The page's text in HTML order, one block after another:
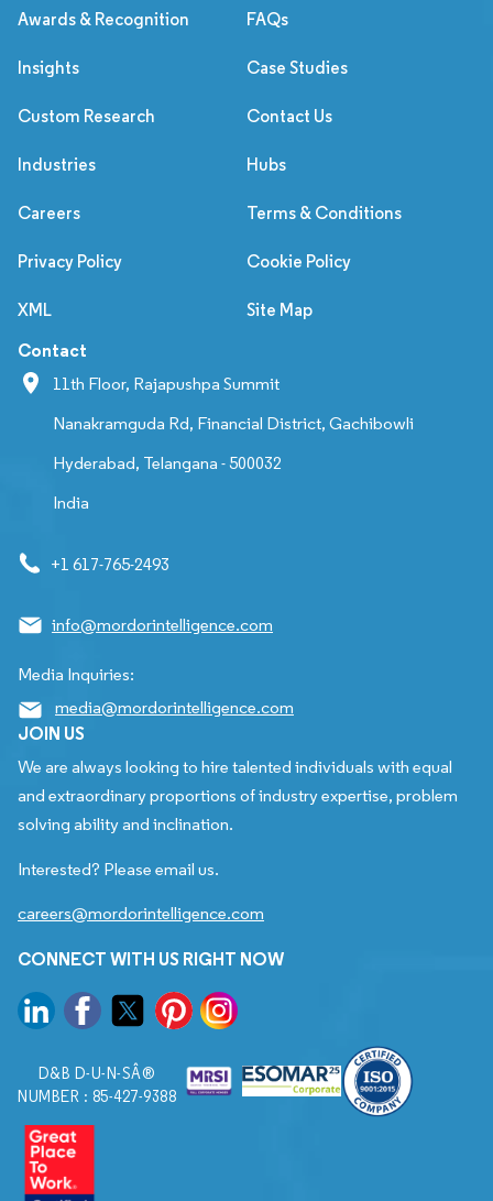
Awards & Recognition FAQs
Insights Case Studies
Custom Research Contact Us
Industries Hubs
Careers Terms & Conditions
Privacy Policy Cookie Policy
XML Site Map
Contact
11th Floor, Rajapushpa Summit
Nanakramguda Rd, Financial District, Gachibowli
Hyderabad, Telangana - 500032
India
+1 617-765-2493
info@mordorintelligence.com
Media Inquiries:
media@mordorintelligence.com
JOIN US
We are always looking to hire talented individuals with equal
and extraordinary proportions of industry expertise, problem
solving ability and inclination.
Interested? Please email us.
careers@mordorintelligence.com
CONNECT WITH US RIGHT NOW
D&B D-U-N-SÂ®
NUMBER : 85-427-9388